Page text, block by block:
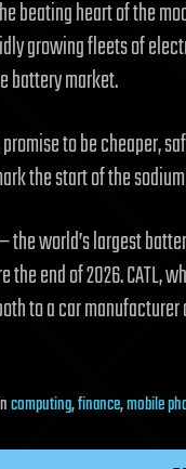
beating heart of the
growing fleets of
battery market.
to be cheaper,
the start of the
the world’s largest
end of 2026. CATL,
to a car
computing,finance,mobile